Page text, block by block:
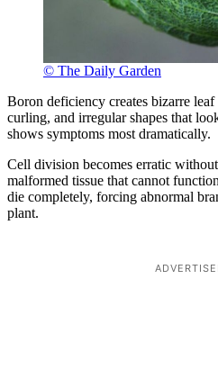
© The Daily Garden
Boron deficiency creates bizarre
curling, and irregular shapes that
shows symptoms most dramatically.
Cell division becomes erratic
malformed tissue that cannot
die completely, forcing abnormal
plant.